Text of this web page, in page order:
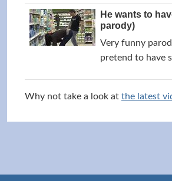
He wants to
parody)
Very funny
pretend to have
Why not take a look at the latest